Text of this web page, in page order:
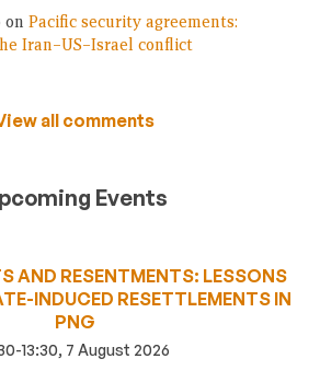
on Pacific security agreements:
Iran–US–Israel conflict
all comments
Events
AND RESENTMENTS: LESSONS
INDUCED RESETTLEMENTS IN
PNG
13:30, 7 August 2026